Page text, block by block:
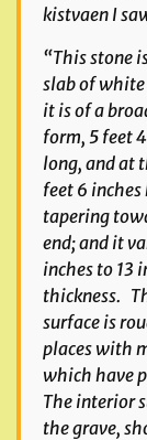
kistvaen I
“This stone
slab of
it is of a
form, 5 feet
long, and at
feet 6 inches
tapering
end; and it
inches to 13
thickness.
surface is
places with
which have
The interior
the grave,